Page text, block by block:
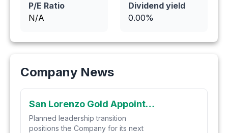
P/E Ratio
N/A
Dividend yield
0.00%
Company News
San Lorenzo Gold Appoints Brandon Gaspar as CEO and Provides Exploration Update
Planned leadership transition
positions the Company for its next